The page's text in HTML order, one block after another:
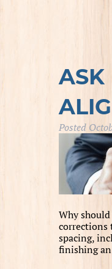
ASK
Posted
Why
corrections
spacing,
finishing